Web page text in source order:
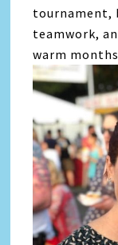
tournament,
teamwork,
warm